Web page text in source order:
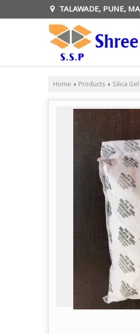
TALAWADE, PUNE,
Home › Products › Silica Gel